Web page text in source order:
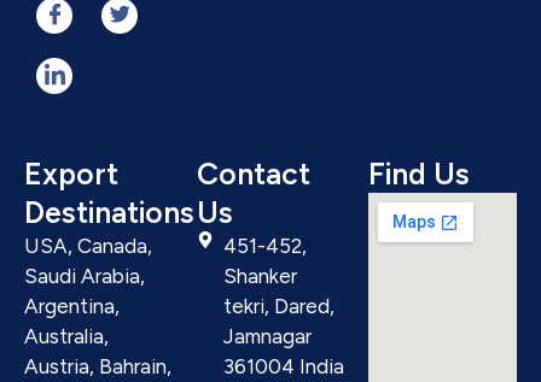
Export
Destinations
USA, Canada,
Saudi Arabia,
Argentina,
Australia,
Austria, Bahrain,
Contact
Us
451-452,
Shanker
tekri, Dared,
Jamnagar
361004 India
Find Us